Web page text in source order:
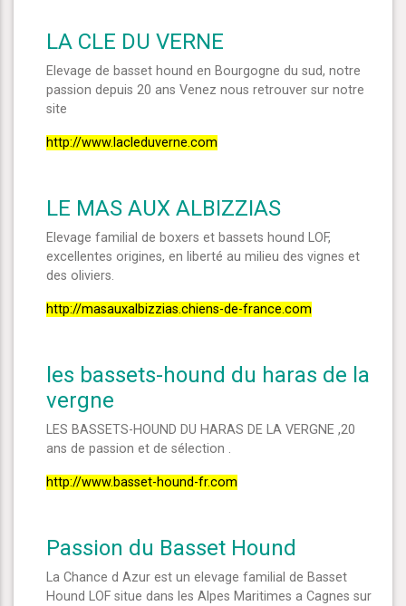
LA CLE DU VERNE
Elevage de basset hound en Bourgogne du sud, notre
passion depuis 20 ans Venez nous retrouver sur notre
site
http://www.lacleduverne.com
LE MAS AUX ALBIZZIAS
Elevage familial de boxers et bassets hound LOF,
excellentes origines, en liberté au milieu des vignes et
des oliviers.
http://masauxalbizzias.chiens-de-france.com
les bassets-hound du haras de la
vergne
LES BASSETS-HOUND DU HARAS DE LA VERGNE ,20
ans de passion et de sélection .
http://www.basset-hound-fr.com
Passion du Basset Hound
La Chance d Azur est un elevage familial de Basset
Hound LOF situe dans les Alpes Maritimes a Cagnes sur